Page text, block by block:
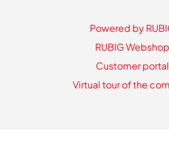
Powered by
RUBIG Webshop
Customer portal
Virtual tour of the